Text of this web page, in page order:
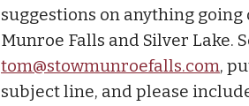
suggestions on anything
Munroe Falls and Silver Lake.
tom@stowmunroefalls.com,
subject line, and please